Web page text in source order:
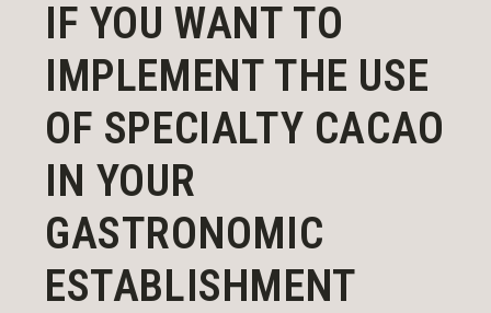
IF YOU WANT TO
IMPLEMENT THE USE
OF SPECIALTY CACAO
IN YOUR
GASTRONOMIC
ESTABLISHMENT